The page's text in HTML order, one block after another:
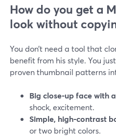
How do you get a
look without
You don’t need a tool that
benefit from his style. You
proven thumbnail patterns
Big close‑up face with
shock, excitement.
Simple, high‑contrast
or two bright colors.